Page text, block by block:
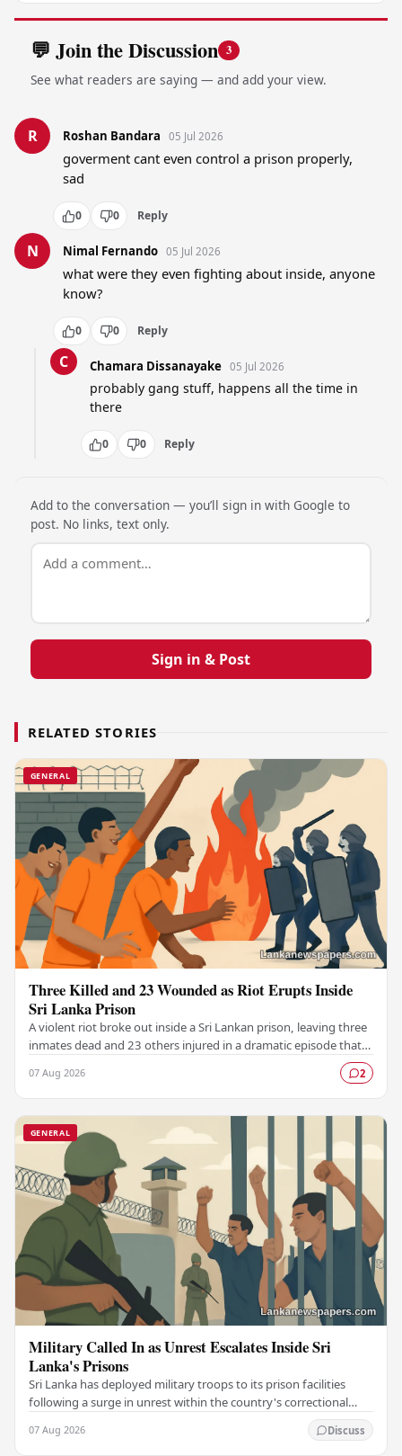
💬 Join the Discussion 3
See what readers are saying — and add your view.
R Roshan Bandara 05 Jul 2026
goverment cant even control a prison properly,
sad
0 0 Reply
N Nimal Fernando 05 Jul 2026
what were they even fighting about inside, anyone
know?
0 0 Reply
C Chamara Dissanayake 05 Jul 2026
probably gang stuff, happens all the time in
there
0 0 Reply
Add to the conversation — you’ll sign in with Google to
post. No links, text only.
Sign in & Post
RELATED STORIES
GENERAL
Three Killed and 23 Wounded as Riot Erupts Inside
Sri Lanka Prison
A violent riot broke out inside a Sri Lankan prison, leaving three
inmates dead and 23 others injured in a dramatic episode that
07 Aug 2026 2
GENERAL
Military Called In as Unrest Escalates Inside Sri
Lanka's Prisons
Sri Lanka has deployed military troops to its prison facilities
following a surge in unrest within the country's correctional
07 Aug 2026 Discuss